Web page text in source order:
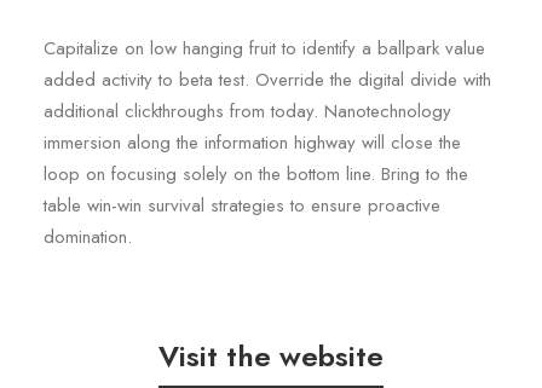
Capitalize on low hanging fruit to identify a ballpark value
added activity to beta test. Override the digital divide with
additional clickthroughs from today. Nanotechnology
immersion along the information highway will close the
loop on focusing solely on the bottom line. Bring to the
table win-win survival strategies to ensure proactive
domination.
Visit the website